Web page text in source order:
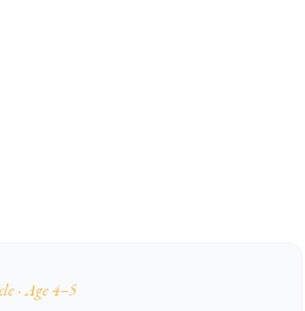
· Age 4–5